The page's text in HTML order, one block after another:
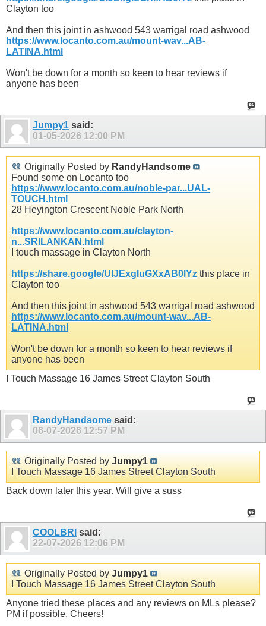
Clayton too
And then this joint in ashwood 543 warrigal road ashwood
https://www.locanto.com.au/mount-wav...AB-
LATINA.html
Won't be down for a month so keen to hear reviews if
anyone has been
Jumpy1 said:
01-05-2026 12:00 PM
Originally Posted by RandyHandsome
Found some on Locanto too
https://www.locanto.com.au/noble-par...UAL-
TOUCH.html
28 Heyington Crescent Noble Park North
https://www.locanto.com.au/clayton-
n...SRILANKAN.html
I touch massage in Clayton North
https://share.google/UIJExgIuGXxAB0lYz this place in
Clayton too
And then this joint in ashwood 543 warrigal road ashwood
https://www.locanto.com.au/mount-wav...AB-
LATINA.html
Won't be down for a month so keen to hear reviews if
anyone has been
I Touch Massage 16 James Street Clayton South
RandyHandsome said:
06-07-2026 12:57 PM
Originally Posted by Jumpy1
I Touch Massage 16 James Street Clayton South
Back down later this year. Will give a suss
COOLBRI said:
22-07-2026 12:06 PM
Originally Posted by Jumpy1
I Touch Massage 16 James Street Clayton South
Anyone tried these places and any reviews on MLs please?
PM if possible. Cheers!